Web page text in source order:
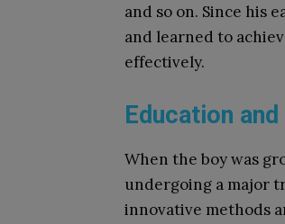
and so on. Since his
and learned to
effectively.
Education
When the boy was
undergoing a major
innovative methods